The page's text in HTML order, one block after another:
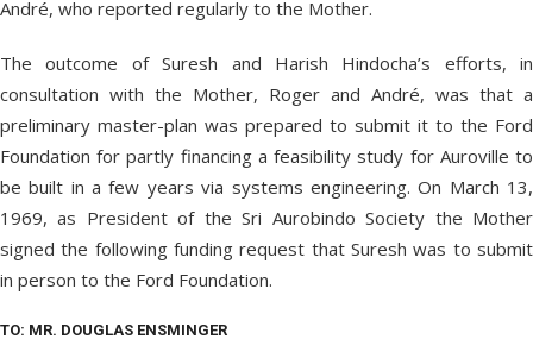
André, who reported regularly to the Mother.
The outcome of Suresh and Harish Hindocha’s efforts, in
consultation with the Mother, Roger and André, was that a
preliminary master-plan was prepared to submit it to the Ford
Foundation for partly financing a feasibility study for Auroville to
be built in a few years via systems engineering. On March 13,
1969, as President of the Sri Aurobindo Society the Mother
signed the following funding request that Suresh was to submit
in person to the Ford Foundation.
TO: MR. DOUGLAS ENSMINGER